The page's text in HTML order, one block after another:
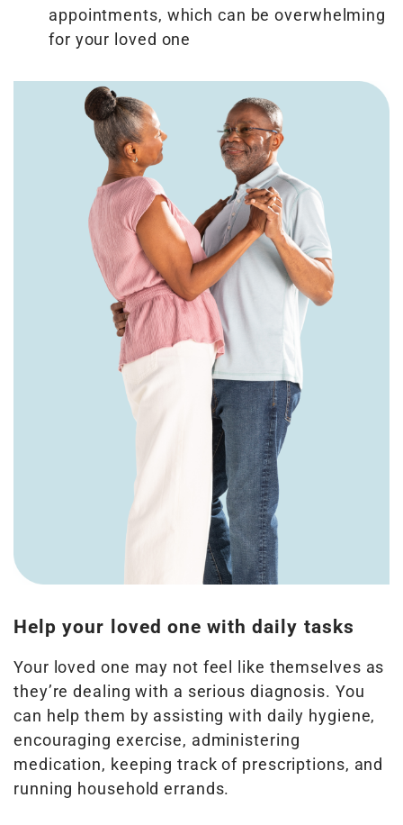
appointments, which can be overwhelming
for your loved one
Help your loved one with daily tasks
Your loved one may not feel like themselves as
they’re dealing with a serious diagnosis. You
can help them by assisting with daily hygiene,
encouraging exercise, administering
medication, keeping track of prescriptions, and
running household errands.